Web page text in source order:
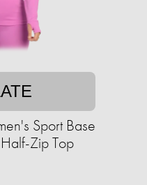
Sport Base
Zip Top